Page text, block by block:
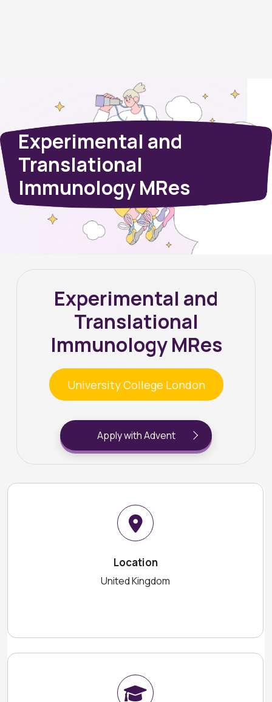
Experimental and
Translational
Immunology MRes
Experimental and
Translational
Immunology MRes
University College London
Apply with Advent
Location
United Kingdom